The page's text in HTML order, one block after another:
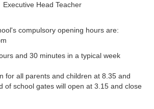
Head Teacher
compulsory opening hours are:
and 30 minutes in a typical week
for all parents and children at 8.35 and
of school gates will open at 3.15 and close